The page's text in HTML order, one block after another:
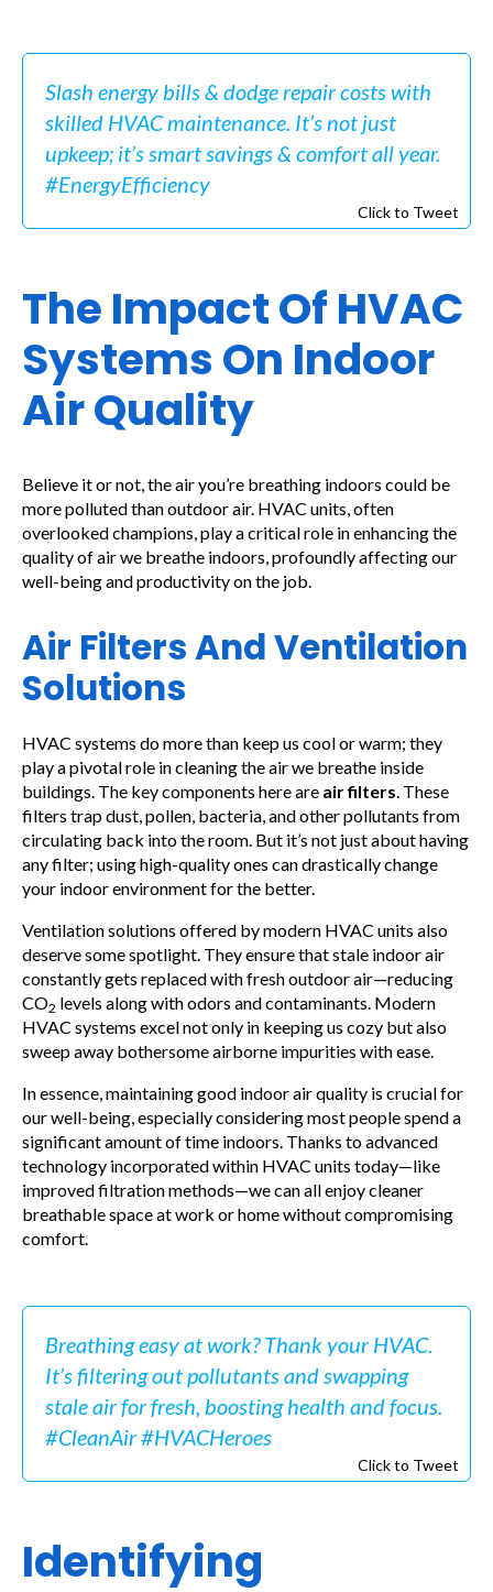
Slash energy bills & dodge repair costs with
skilled HVAC maintenance. It’s not just
upkeep; it’s smart savings & comfort all year.
#EnergyEfficiency
Click to Tweet
The Impact Of HVAC
Systems On Indoor
Air Quality
Believe it or not, the air you’re breathing indoors could be
more polluted than outdoor air. HVAC units, often
overlooked champions, play a critical role in enhancing the
quality of air we breathe indoors, profoundly affecting our
well-being and productivity on the job.
Air Filters And Ventilation
Solutions
HVAC systems do more than keep us cool or warm; they
play a pivotal role in cleaning the air we breathe inside
buildings. The key components here are air filters. These
filters trap dust, pollen, bacteria, and other pollutants from
circulating back into the room. But it’s not just about having
any filter; using high-quality ones can drastically change
your indoor environment for the better.
Ventilation solutions offered by modern HVAC units also
deserve some spotlight. They ensure that stale indoor air
constantly gets replaced with fresh outdoor air—reducing
CO2 levels along with odors and contaminants. Modern
HVAC systems excel not only in keeping us cozy but also
sweep away bothersome airborne impurities with ease.
In essence, maintaining good indoor air quality is crucial for
our well-being, especially considering most people spend a
significant amount of time indoors. Thanks to advanced
technology incorporated within HVAC units today—like
improved filtration methods—we can all enjoy cleaner
breathable space at work or home without compromising
comfort.
Breathing easy at work? Thank your HVAC.
It’s filtering out pollutants and swapping
stale air for fresh, boosting health and focus.
#CleanAir #HVACHeroes
Click to Tweet
Identifying